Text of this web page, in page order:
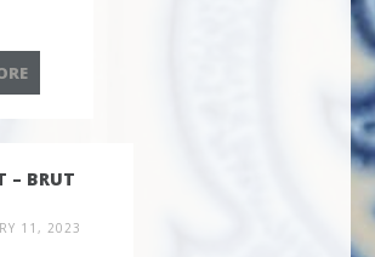
ESPADA A CINTA
– BRUT
11, 2023